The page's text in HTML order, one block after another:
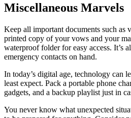
Miscellaneous Marvels
Keep all important documents such as
printed copy of your vows and your
waterproof folder for easy access. It’s
emergency contacts on hand.
In today’s digital age, technology can
least expect. Pack a portable phone
gadgets, and a backup playlist just in
You never know what unexpected